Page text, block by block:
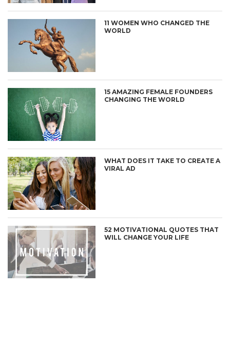
11 WOMEN WHO CHANGED THE
WORLD
15 AMAZING FEMALE FOUNDERS
CHANGING THE WORLD
WHAT DOES IT TAKE TO CREATE A
VIRAL AD
52 MOTIVATIONAL QUOTES THAT
WILL CHANGE YOUR LIFE